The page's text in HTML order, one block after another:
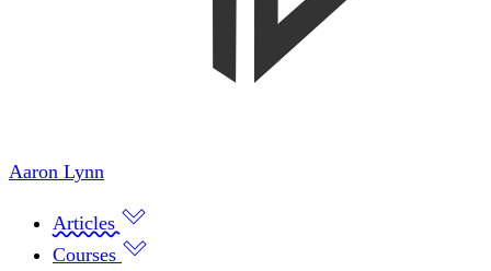
Aaron Lynn
Articles
Courses